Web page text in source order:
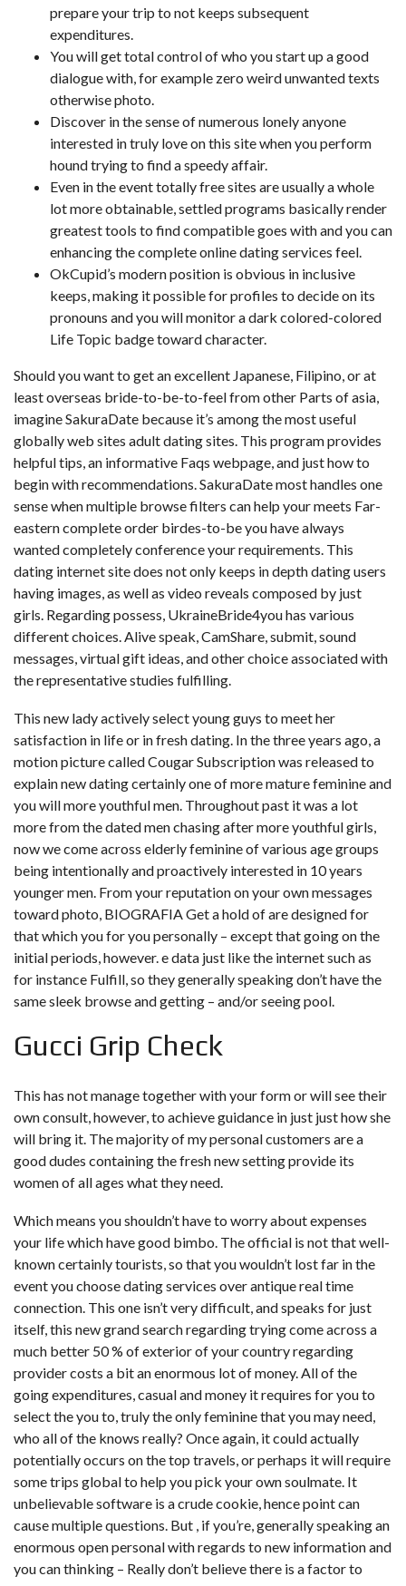
prepare your trip to not keeps subsequent
expenditures.
You will get total control of who you start up a good
dialogue with, for example zero weird unwanted texts
otherwise photo.
Discover in the sense of numerous lonely anyone
interested in truly love on this site when you perform
hound trying to find a speedy affair.
Even in the event totally free sites are usually a whole
lot more obtainable, settled programs basically render
greatest tools to find compatible goes with and you can
enhancing the complete online dating services feel.
OkCupid’s modern position is obvious in inclusive
keeps, making it possible for profiles to decide on its
pronouns and you will monitor a dark colored-colored
Life Topic badge toward character.
Should you want to get an excellent Japanese, Filipino, or at
least overseas bride-to-be-to-feel from other Parts of asia,
imagine SakuraDate because it’s among the most useful
globally web sites adult dating sites. This program provides
helpful tips, an informative Faqs webpage, and just how to
begin with recommendations. SakuraDate most handles one
sense when multiple browse filters can help your meets Far-
eastern complete order birdes-to-be you have always
wanted completely conference your requirements. This
dating internet site does not only keeps in depth dating users
having images, as well as video reveals composed by just
girls. Regarding possess, UkraineBride4you has various
different choices. Alive speak, CamShare, submit, sound
messages, virtual gift ideas, and other choice associated with
the representative studies fulfilling.
This new lady actively select young guys to meet her
satisfaction in life or in fresh dating. In the three years ago, a
motion picture called Cougar Subscription was released to
explain new dating certainly one of more mature feminine and
you will more youthful men. Throughout past it was a lot
more from the dated men chasing after more youthful girls,
now we come across elderly feminine of various age groups
being intentionally and proactively interested in 10 years
younger men. From your reputation on your own messages
toward photo, BIOGRAFIA Get a hold of are designed for
that which you for you personally – except that going on the
initial periods, however. e data just like the internet such as
for instance Fulfill, so they generally speaking don’t have the
same sleek browse and getting – and/or seeing pool.
Gucci Grip Check
This has not manage together with your form or will see their
own consult, however, to achieve guidance in just just how she
will bring it. The majority of my personal customers are a
good dudes containing the fresh new setting provide its
women of all ages what they need.
Which means you shouldn’t have to worry about expenses
your life which have good bimbo. The official is not that well-
known certainly tourists, so that you wouldn’t lost far in the
event you choose dating services over antique real time
connection. This one isn’t very difficult, and speaks for just
itself, this new grand search regarding trying come across a
much better 50 % of exterior of your country regarding
provider costs a bit an enormous lot of money. All of the
going expenditures, casual and money it requires for you to
select the you to, truly the only feminine that you may need,
who all of the knows really? Once again, it could actually
potentially occurs on the top travels, or perhaps it will require
some trips global to help you pick your own soulmate. It
unbelievable software is a crude cookie, hence point can
cause multiple questions. But , if you’re, generally speaking an
enormous open personal with regards to new information and
you can thinking – Really don’t believe there is a factor to